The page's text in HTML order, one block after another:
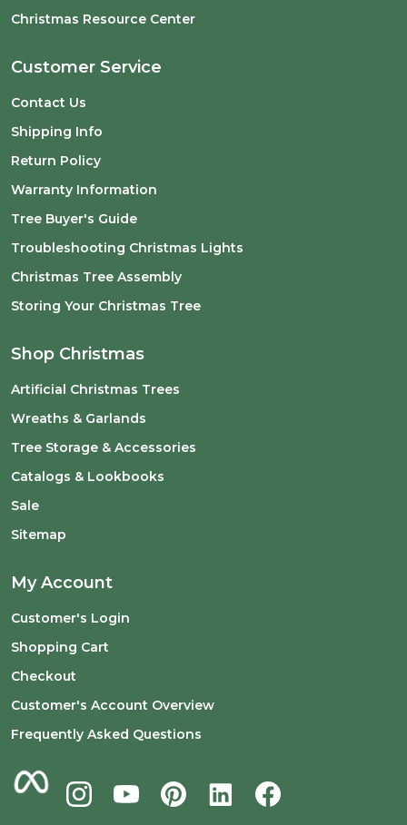
Christmas Resource Center
Customer Service
Contact Us
Shipping Info
Return Policy
Warranty Information
Tree Buyer's Guide
Troubleshooting Christmas Lights
Christmas Tree Assembly
Storing Your Christmas Tree
Shop Christmas
Artificial Christmas Trees
Wreaths & Garlands
Tree Storage & Accessories
Catalogs & Lookbooks
Sale
Sitemap
My Account
Customer's Login
Shopping Cart
Checkout
Customer's Account Overview
Frequently Asked Questions